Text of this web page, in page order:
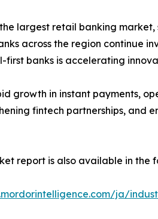
largest retail banking
across the region continue
banks is accelerating
growth in instant payments,
fintech partnerships, and
report is also available in the
ja/